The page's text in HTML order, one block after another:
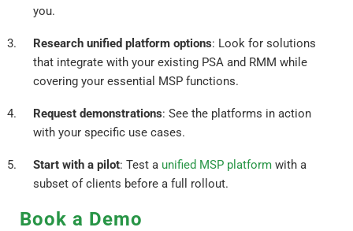
you.
Research unified platform options: Look for solutions
that integrate with your existing PSA and RMM while
covering your essential MSP functions.
Request demonstrations: See the platforms in action
with your specific use cases.
Start with a pilot: Test a unified MSP platform with a
subset of clients before a full rollout.
Book a Demo